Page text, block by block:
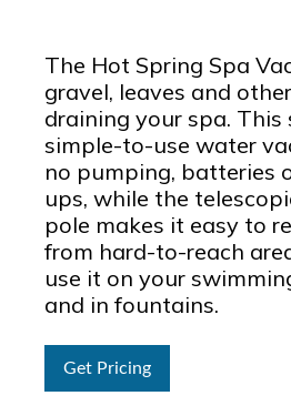
The Hot Spring Spa
gravel, leaves and
draining your spa. This
simple-to-use water
no pumping, batteries
ups, while the
pole makes it easy to
from hard-to-reach
use it on your
and in fountains.
Get Pricing